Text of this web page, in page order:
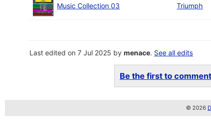
Music Collection 03 Triumph
Last edited on 7 Jul 2025 bymenace. See all edits
Be the first to
© 2026